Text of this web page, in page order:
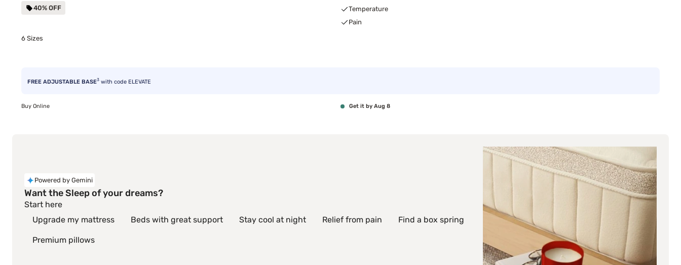
40% OFF
Temperature
Pain
6 Sizes
FREE ADJUSTABLE BASE3 with code ELEVATE
Buy Online Get it by Aug 8
Powered by Gemini
Want the Sleep of your dreams?
Start here
Upgrade my mattress
Beds with great support Stay cool at night Relief from pain Find a box spring
Premium pillows